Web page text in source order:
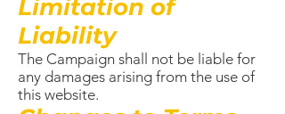
Limitation of
Liability
The Campaign shall not be liable for
any damages arising from the use of
this website.